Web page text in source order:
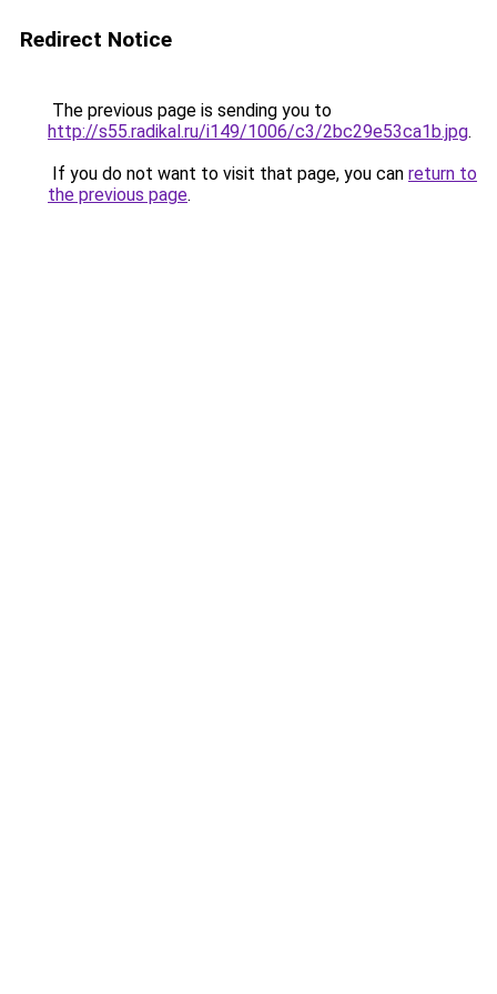
Redirect Notice
The previous page is sending you to
http://s55.radikal.ru/i149/1006/c3/2bc29e53ca1b.jpg.
If you do not want to visit that page, you can return to
the previous page.